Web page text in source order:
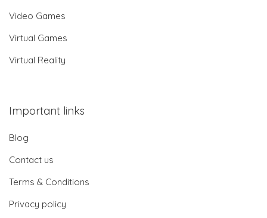
Video Games
Virtual Games
Virtual Reality
Important links
Blog
Contact us
Terms & Conditions
Privacy policy